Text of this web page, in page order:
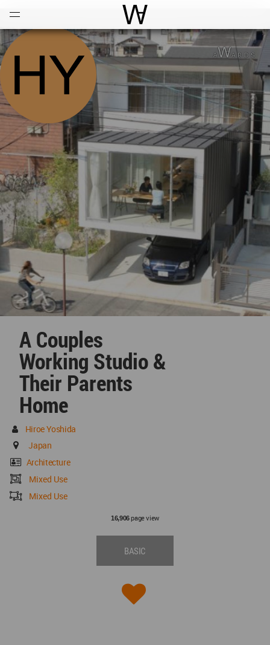
World Architecture
A Couples
Working Studio &
Their Parents
Home
Hiroe Yoshida
Japan
Architecture
Mixed Use
Mixed Use
16,906page view
BASIC